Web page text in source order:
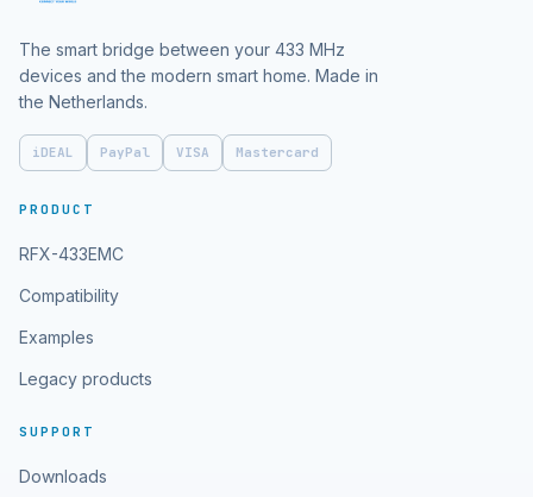
The smart bridge between your 433 MHz
devices and the modern smart home. Made in
the Netherlands.
iDEAL PayPal VISA Mastercard
PRODUCT
RFX-433EMC
Compatibility
Examples
Legacy products
SUPPORT
Downloads